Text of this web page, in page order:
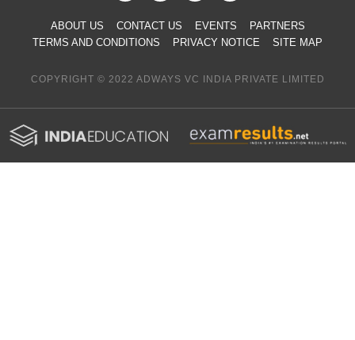
ABOUT US CONTACT US EVENTS
PARTNERS
TERMS AND CONDITIONS
PRIVACY NOTICE SITE MAP
COPYRIGHT © 2022 ADWAYS VC INDIA PRIVATE LIMITED